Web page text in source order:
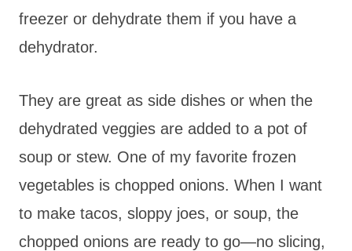
freezer or dehydrate them if you have a
dehydrator.
They are great as side dishes or when the
dehydrated veggies are added to a pot of
soup or stew. One of my favorite frozen
vegetables is chopped onions. When I want
to make tacos, sloppy joes, or soup, the
chopped onions are ready to go—no slicing,